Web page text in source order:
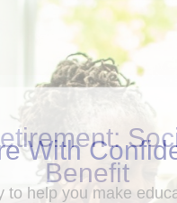
Benefit